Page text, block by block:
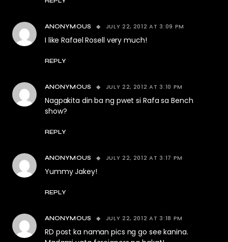
ANONYMOUS JULY 22, 2012 AT 3:09 PM
I like Rafael Rosell very much!
REPLY
ANONYMOUS JULY 22, 2012 AT 3:10 PM
Nagpakita din ba ng pwet si Rafa sa Bench
show?
REPLY
ANONYMOUS JULY 22, 2012 AT 3:17 PM
Yummy Jakey!
REPLY
ANONYMOUS JULY 22, 2012 AT 3:18 PM
RD post ka naman pics ng go see kanina.